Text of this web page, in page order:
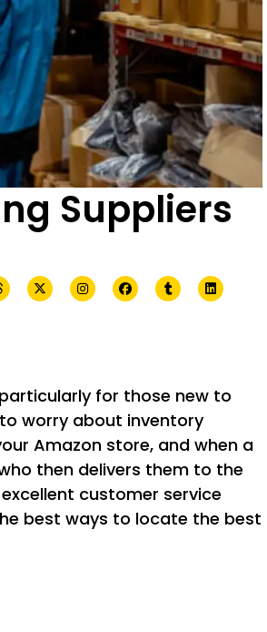
Suppliers
for those new to
worry about inventory
Amazon store, and when a
then delivers them to the
customer service
best ways to locate the best